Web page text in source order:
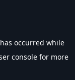
occurred while
console for more